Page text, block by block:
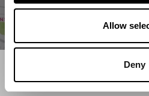
Allow
Deny
Search